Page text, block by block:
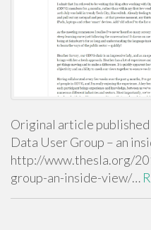
Original article
Data User Group – an
http://www.thesla.org/
group-an-inside-view/…